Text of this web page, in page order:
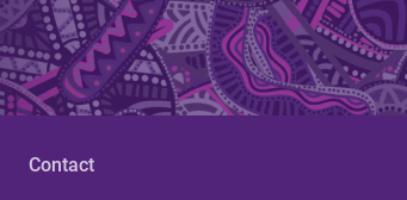
Contact